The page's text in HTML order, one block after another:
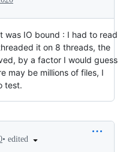
was IO bound : I had to read
it on 8 threads, the
by a factor I would guess
may be millions of files, I
test.
• edited